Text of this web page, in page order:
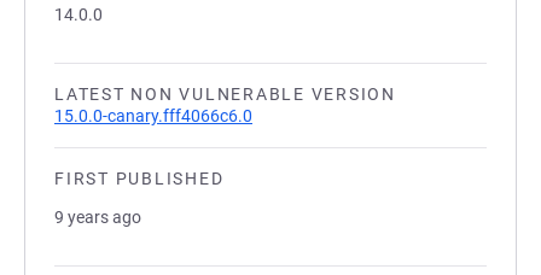
14.0.0
LATEST NON VULNERABLE VERSION
15.0.0-canary.fff4066c6.0
FIRST PUBLISHED
9 years ago